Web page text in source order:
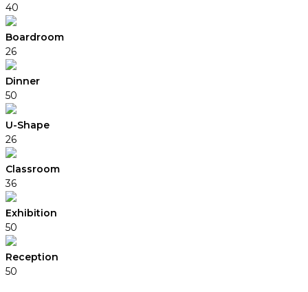
40
Boardroom
26
Dinner
50
U-Shape
26
Classroom
36
Exhibition
50
Reception
50